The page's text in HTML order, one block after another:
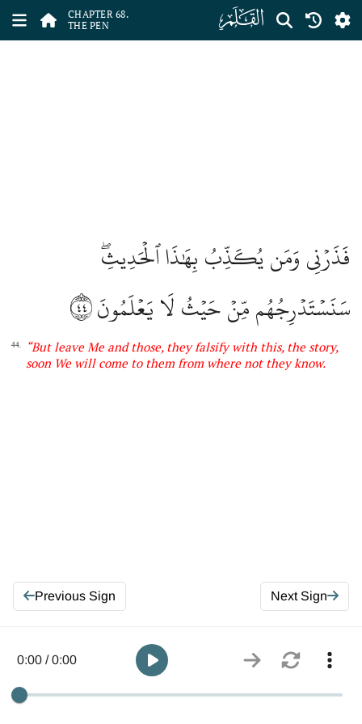
CHAPTER 68.
THE PEN
ﯱ
فَذَرۡنِي وَمَن يُكَذِّبُ بِهَٰذَا ٱلۡحَدِيثِۖ
سَنَسۡتَدۡرِجُهُم مِّنۡ حَيۡثُ لَا يَعۡلَمُونَ٤٤
44. “But leave Me and those, they falsify with this, the story,
soon We will come to them from wherenot they know.
Previous Sign Next Sign
0:00 / 0:00